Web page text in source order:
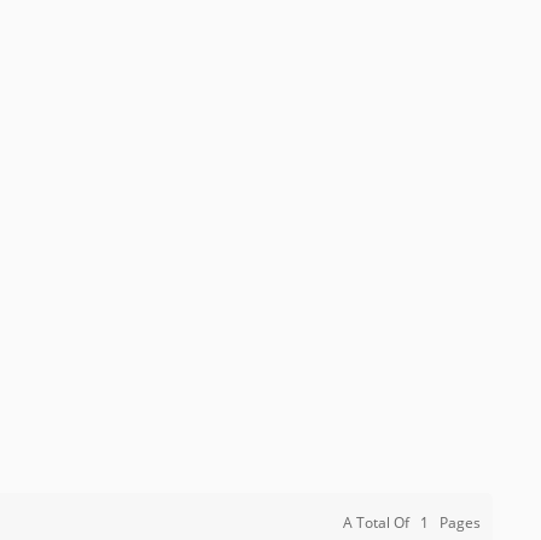
A Total Of 1 Pages